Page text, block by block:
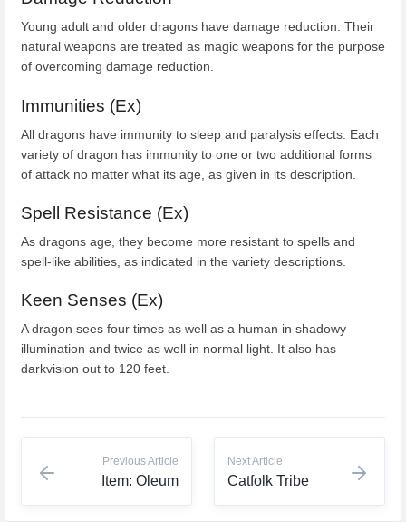
Young adult and older dragons have damage reduction. Their
natural weapons are treated as magic weapons for the purpose
of overcoming damage reduction.
Immunities (Ex)
All dragons have immunity to sleep and paralysis effects. Each
variety of dragon has immunity to one or two additional forms
of attack no matter what its age, as given in its description.
Spell Resistance (Ex)
As dragons age, they become more resistant to spells and
spell-like abilities, as indicated in the variety descriptions.
Keen Senses (Ex)
A dragon sees four times as well as a human in shadowy
illumination and twice as well in normal light. It also has
darkvision out to 120 feet.
Previous Article
Item: Oleum
Next Article
Catfolk Tribe